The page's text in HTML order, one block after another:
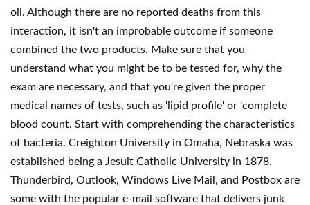
oil. Although there are no reported deaths from this
interaction, it isn't an improbable outcome if someone
combined the two products. Make sure that you
understand what you might be to be tested for, why the
exam are necessary, and that you're given the proper
medical names of tests, such as 'lipid profile' or 'complete
blood count. Start with comprehending the characteristics
of bacteria. Creighton University in Omaha, Nebraska was
established being a Jesuit Catholic University in 1878.
Thunderbird, Outlook, Windows Live Mail, and Postbox are
some with the popular e-mail software that delivers junk